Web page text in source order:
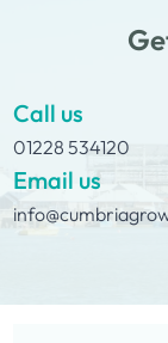
Call us
01228 534120
Email us